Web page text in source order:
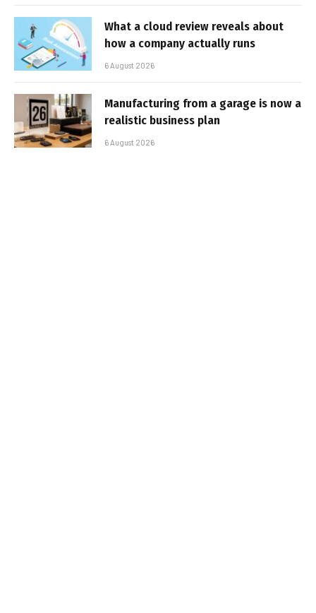
What a cloud review reveals about
how a company actually runs
6 August 2026
Manufacturing from a garage is now a
realistic business plan
6 August 2026